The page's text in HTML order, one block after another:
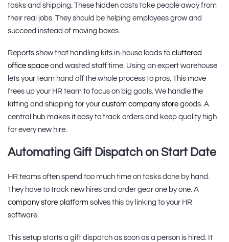
tasks and shipping. These hidden costs take people away from
their real jobs. They should be helping employees grow and
succeed instead of moving boxes.
Reports show that handling kits in-house leads to cluttered
office space and wasted staff time. Using an expert warehouse
lets your team hand off the whole process to pros. This move
frees up your HR team to focus on big goals. We handle the
kitting and shipping for your custom company store goods. A
central hub makes it easy to track orders and keep quality high
for every new hire.
Automating Gift Dispatch on Start Date
HR teams often spend too much time on tasks done by hand.
They have to track new hires and order gear one by one. A
company store platform solves this by linking to your HR
software.
This setup starts a gift dispatch as soon as a person is hired. It